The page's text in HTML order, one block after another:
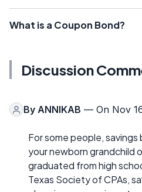
What is a Coupon Bond?
Discussion
By ANNIKAB — On Nov
For some people,
your newborn grandchild
graduated from high
Texas Society of CPAs,